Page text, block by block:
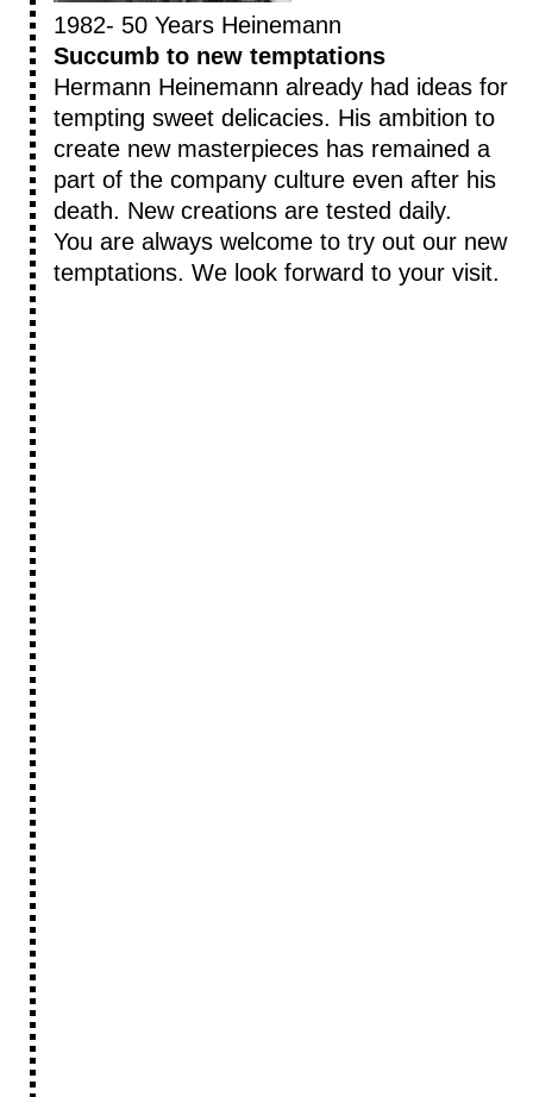
1982- 50 Years Heinemann
Succumb to new temptations
Hermann Heinemann already had ideas for
tempting sweet delicacies. His ambition to
create new masterpieces has remained a
part of the company culture even after his
death. New creations are tested daily.
You are always welcome to try out our new
temptations. We look forward to your visit.